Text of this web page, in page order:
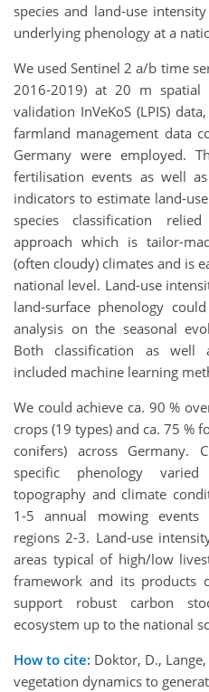
species and land-use
underlying phenology at a
We used Sentinel 2 a/b time
2016-2019) at 20 m spatial
validation InVeKoS (LPIS)
farmland management data
Germany were employed.
fertilisation events as well
indicators to estimate land-
species classification
approach which is tailor-
(often cloudy) climates and is
national level. Land-use
land-surface phenology
analysis on the seasonal
Both classification as well
included machine learning
We could achieve ca. 90 %
crops (19 types) and ca. 75 %
conifers) across Germany.
specific phenology
topography and climate
1-5 annual mowing
regions 2-3. Land-use
areas typical of high/low
framework and its products
support robust carbon
ecosystem up to the national
How to cite: Doktor, D.,
vegetation dynamics to